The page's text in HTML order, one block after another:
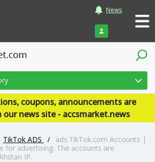
News
Login
coupons, announcements are
our news site - accsmarket.news
TikTok ADS /
ads.TikTok.com Accounts |
for advertising. The accounts are
IP.